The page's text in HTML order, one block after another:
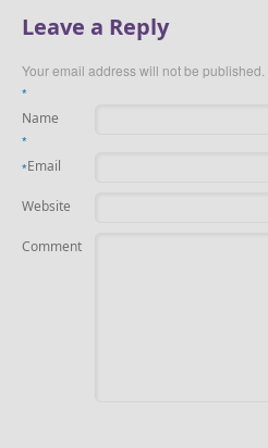
Leave a Reply
Your email address will not be published.
*
Name
*
Email
*
Website
Comment